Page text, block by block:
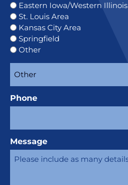
Eastern Iowa/Western Illinois
St. Louis Area
Kansas City Area
Springfield
Other
Phone
Message